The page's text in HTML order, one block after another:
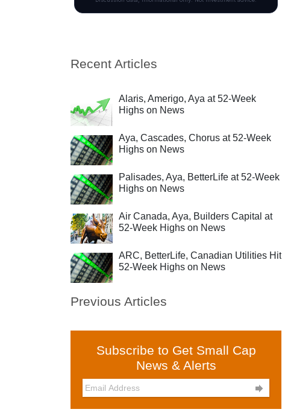
Recent Articles
Alaris, Amerigo, Aya at 52-Week
Highs on News
Aya, Cascades, Chorus at 52-Week
Highs on News
Palisades, Aya, BetterLife at 52-Week
Highs on News
Air Canada, Aya, Builders Capital at
52-Week Highs on News
ARC, BetterLife, Canadian Utilities Hit
52-Week Highs on News
Previous Articles
Subscribe to Get Small Cap
News & Alerts
